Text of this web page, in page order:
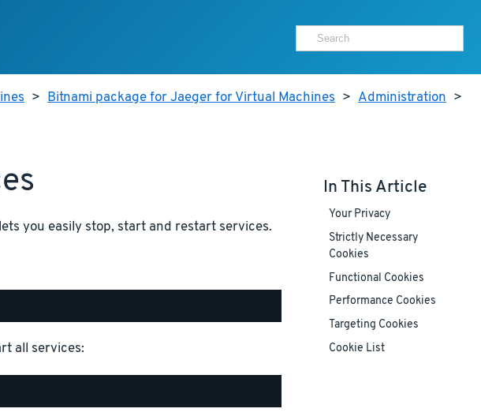
> Bitnami package for Jaeger for Virtual Machines > Administration >
you easily stop, start and restart services.
all services:
In This Article
Your Privacy
Strictly Necessary
Cookies
Functional Cookies
Performance Cookies
Targeting Cookies
Cookie List